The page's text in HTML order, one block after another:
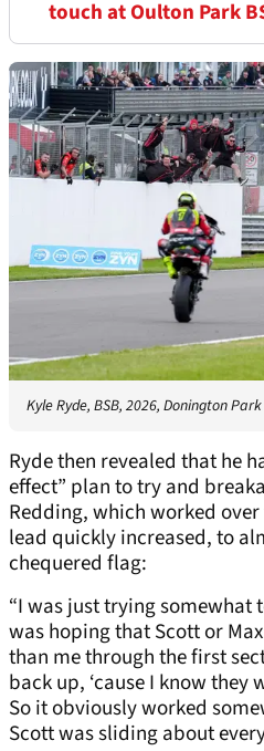
touch at Oulton Park
Kyle Ryde, BSB, 2026, Donington Park
Ryde then revealed that he
effect” plan to try and
Redding, which worked
lead quickly increased, to
chequered flag:
“I was just trying somewhat
was hoping that Scott or
than me through the first
back up, ‘cause I know they
So it obviously worked
Scott was sliding about